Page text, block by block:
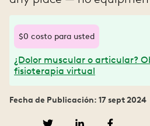
$0 costo para usted
¿Dolor muscular o articular?
fisioterapia virtual
Fecha de Publicación: 17 sept 2024